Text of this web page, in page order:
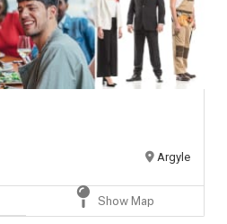
Argyle
Show Map